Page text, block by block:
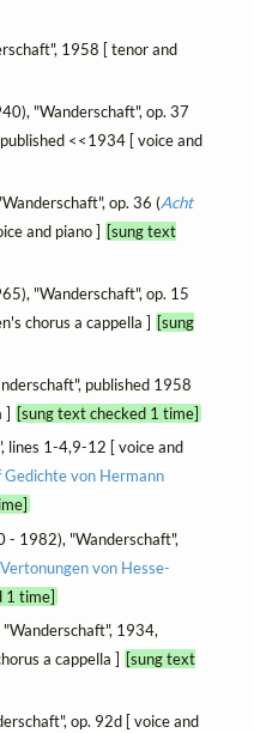
1958 [ tenor and
"Wanderschaft", op. 37
<<1934 [ voice and
op. 36 (Acht
and piano ] [sung text
"Wanderschaft", op. 15
chorus a cappella ] [sung
published 1958
] [sung text checked 1 time]
lines 1-4,9-12 [ voice and
von Hermann
- 1982), "Wanderschaft",
von Hesse-
1 time]
1934,
a cappella ] [sung text
op. 92d [ voice and